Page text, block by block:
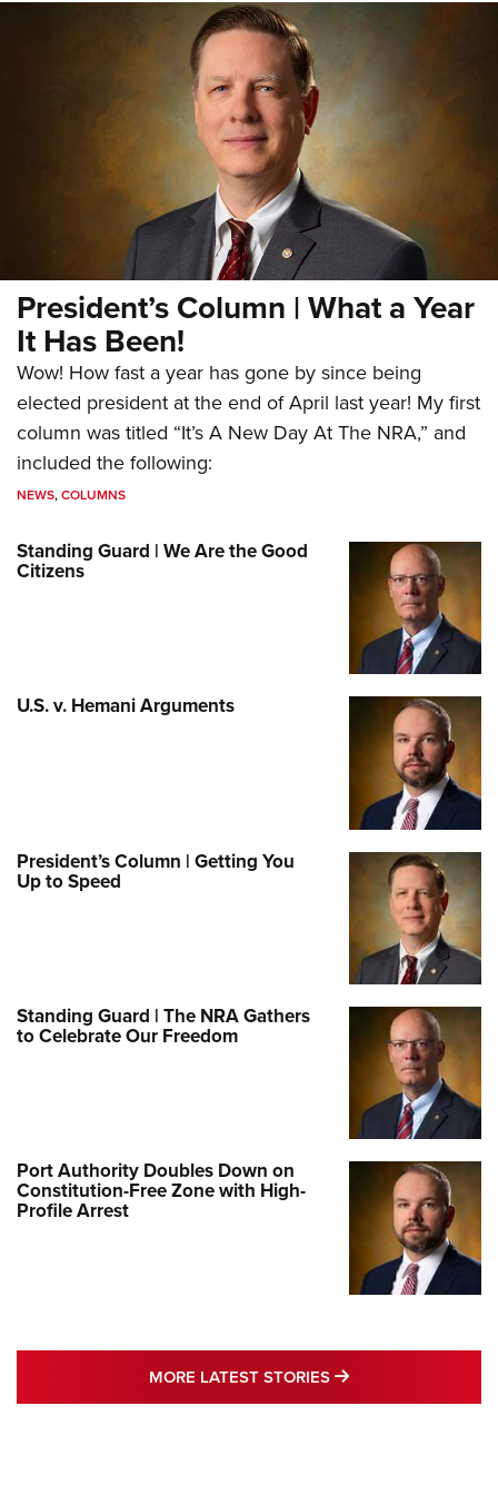
President’s Column | What a Year
It Has Been!
Wow! How fast a year has gone by since being
elected president at the end of April last year! My first
column was titled “It’s A New Day At The NRA,” and
included the following:
NEWS,COLUMNS
Standing Guard | We Are the Good
Citizens
U.S. v. Hemani Arguments
President’s Column | Getting You
Up to Speed
Standing Guard | The NRA Gathers
to Celebrate Our Freedom
Port Authority Doubles Down on
Constitution-Free Zone with High-
Profile Arrest
MORE LATEST STORIES MORE LATEST